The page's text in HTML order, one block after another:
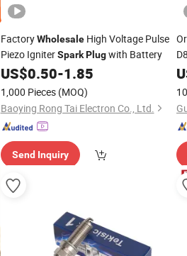
FactoryWholesaleHigh Voltage Pulse
Piezo IgniterSpark Plugwith Battery
US$0.50-1.85
1,000 Pieces (MOQ)
Baoying Rong Tai Electron Co., Ltd.
Send Inquiry